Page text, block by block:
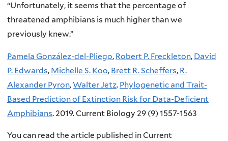
“Unfortunately, it seems that the percentage of
threatened amphibians is much higher than we
previously knew.”
Pamela González-del-Pliego, Robert P. Freckleton, David
P. Edwards, Michelle S. Koo, Brett R. Scheffers, R.
Alexander Pyron,Walter Jetz. Phylogenetic and Trait-
Based Prediction of Extinction Risk for Data-Deficient
Amphibians. 2019. Current Biology 29 (9)1557-1563
You can read the article published in Current